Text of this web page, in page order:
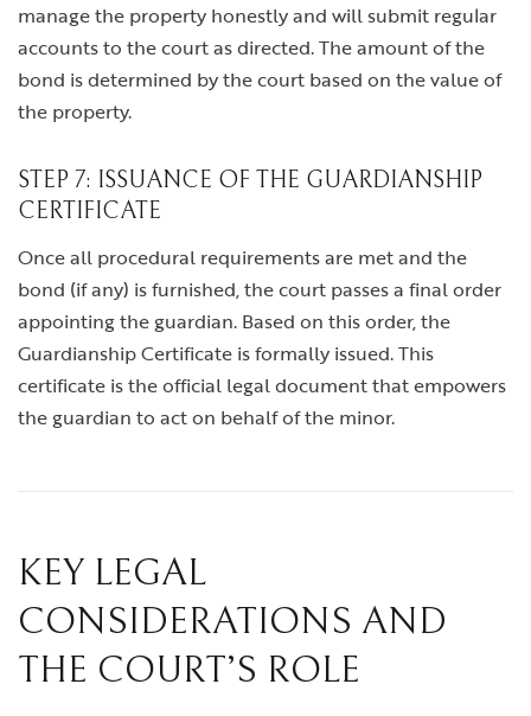
manage the property honestly and will submit regular
accounts to the court as directed. The amount of the
bond is determined by the court based on the value of
the property.
STEP 7: ISSUANCE OF THE GUARDIANSHIP
CERTIFICATE
Once all procedural requirements are met and the
bond (if any) is furnished, the court passes a final order
appointing the guardian. Based on this order, the
Guardianship Certificate is formally issued. This
certificate is the official legal document that empowers
the guardian to act on behalf of the minor.
KEY LEGAL
CONSIDERATIONS AND
THE COURT’S ROLE